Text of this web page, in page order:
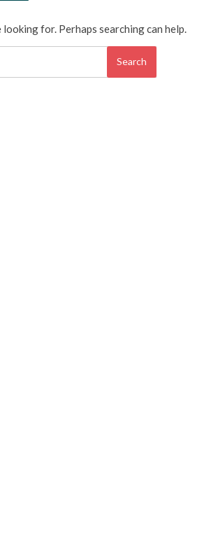
looking for. Perhaps searching can help.